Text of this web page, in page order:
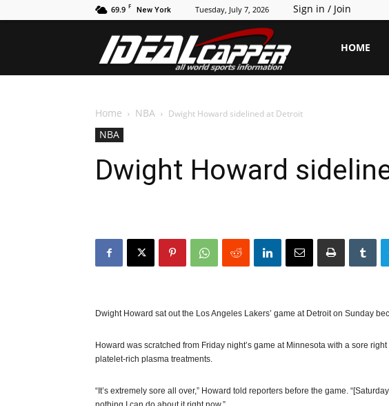
69.9 F New York Tuesday, July 7, 2026 Sign in / Join
IdealCapperHOME
Home NBA Dwight Howard sidelined at Detroit
NBA
Dwight Howard
Dwight Howard sat out the Los Angeles Lakers’ game at Detroit on Sunday
Howard was scratched from Friday night’s game at Minnesota with a sore
platelet-rich plasma treatments.
“It’s extremely sore all over,” Howard told reporters before the game.